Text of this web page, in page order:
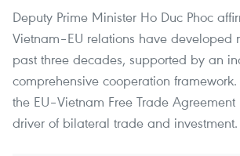
Deputy Prime Minister Ho Duc Phoc
Vietnam–EU relations have developed
past three decades, supported by an
comprehensive cooperation
the EU–Vietnam Free Trade Agreement
driver of bilateral trade and investment.